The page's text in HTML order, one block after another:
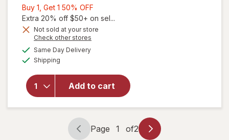
Buy 1, Get 1 50% OFF
1,
Get
Extra 20% off $50+ on sel...
Not sold at your store
Check other stores
Same Day Deliveryavailable
Shipping
Add to cart
will open
AREDS 2 +
Multi-
Gels
Page
Page 1 of2
Page